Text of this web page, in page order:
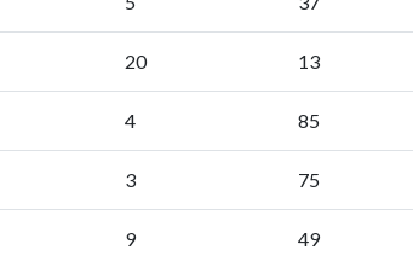
20 13
4 85
3 75
9 49